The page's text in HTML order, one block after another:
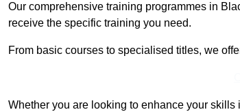
Our comprehensive training programmes in
receive the specific training you need.
From basic courses to specialised titles, we
Whether you are looking to enhance your